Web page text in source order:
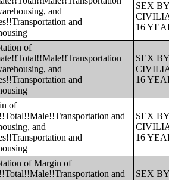
and
and
SEX
16
of
and
and
SEX
16
of
and
and
and
SEX
16
of Margin of
and
SEX